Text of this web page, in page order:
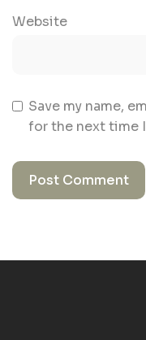
Website
Save my name,
for the next time